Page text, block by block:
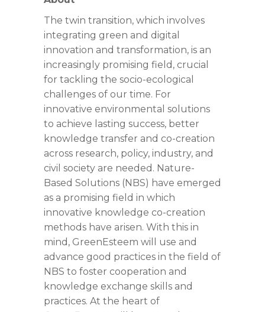
The twin transition, which involves
integrating green and digital
innovation and transformation, is an
increasingly promising field, crucial
for tackling the socio-ecological
challenges of our time. For
innovative environmental solutions
to achieve lasting success, better
knowledge transfer and co-creation
across research, policy, industry, and
civil society are needed. Nature-
Based Solutions (NBS) have emerged
as a promising field in which
innovative knowledge co-creation
methods have arisen. With this in
mind, GreenEsteem will use and
advance good practices in the field of
NBS to foster cooperation and
knowledge exchange skills and
practices. At the heart of